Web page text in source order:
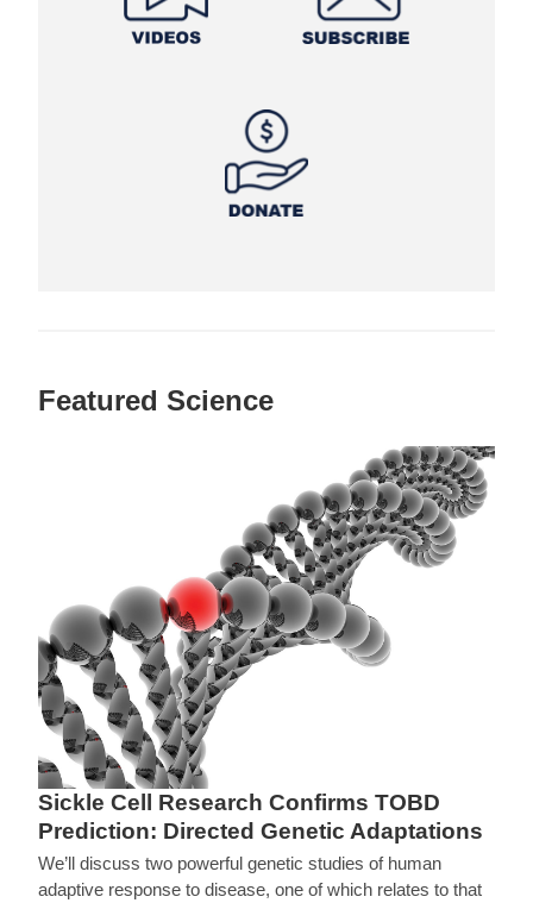
Featured Science
Sickle Cell Research Confirms TOBD
Prediction: Directed Genetic Adaptations
We’ll discuss two powerful genetic studies of human
adaptive response to disease, one of which relates to that